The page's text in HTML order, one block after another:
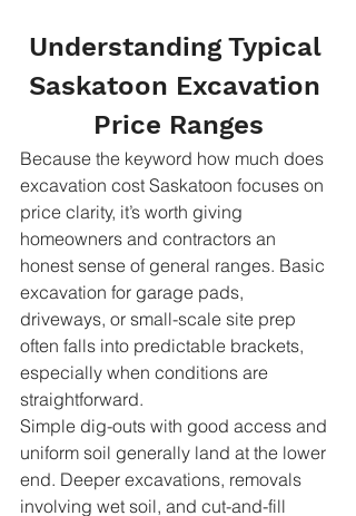
Understanding Typical
Saskatoon Excavation
Price Ranges
Because the keyword how much does
excavation cost Saskatoon focuses on
price clarity, it’s worth giving
homeowners and contractors an
honest sense of general ranges. Basic
excavation for garage pads,
driveways, or small-scale site prep
often falls into predictable brackets,
especially when conditions are
straightforward.
Simple dig-outs with good access and
uniform soil generally land at the lower
end. Deeper excavations, removals
involving wet soil, and cut-and-fill